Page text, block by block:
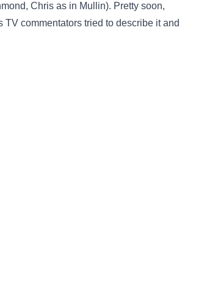
Chris as in Mullin). Pretty soon,
commentators tried to describe it and